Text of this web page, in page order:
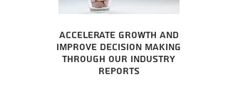
Accelerate growth and
improve decision making
through our industry
reports